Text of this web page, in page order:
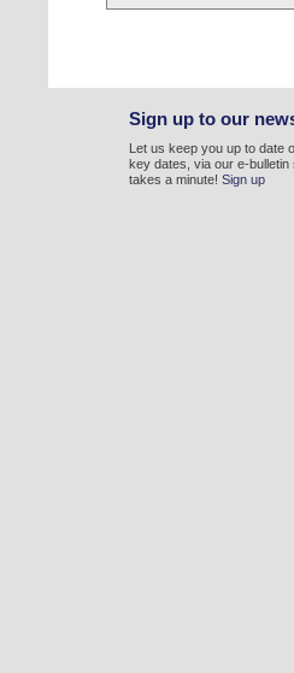
Sign up to our
Let us keep you up to date
key dates, via our e-
takes a minute! Sign up